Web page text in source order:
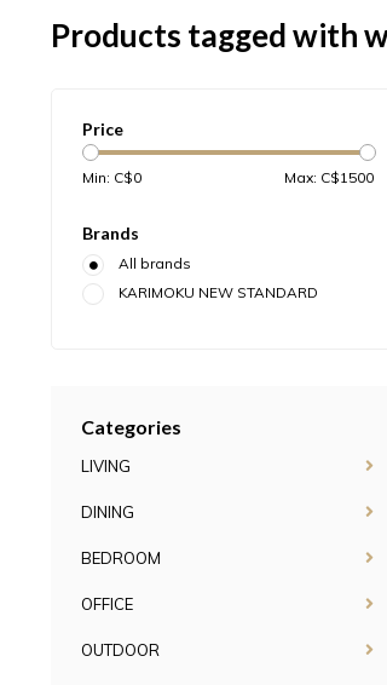
Products tagged with
Price
Min: C$0 Max: C$1500
Brands
All brands
KARIMOKU NEW STANDARD
Categories
LIVING
DINING
BEDROOM
OFFICE
OUTDOOR